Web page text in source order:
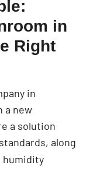
in
Right
in
a new
a solution
along
humidity